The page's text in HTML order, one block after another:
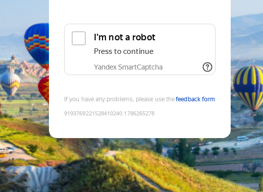
I'm not a robot
Press to continue
Yandex SmartCaptcha
If you have any problems, please use thefeedback form
9193769221528410240:1786265278